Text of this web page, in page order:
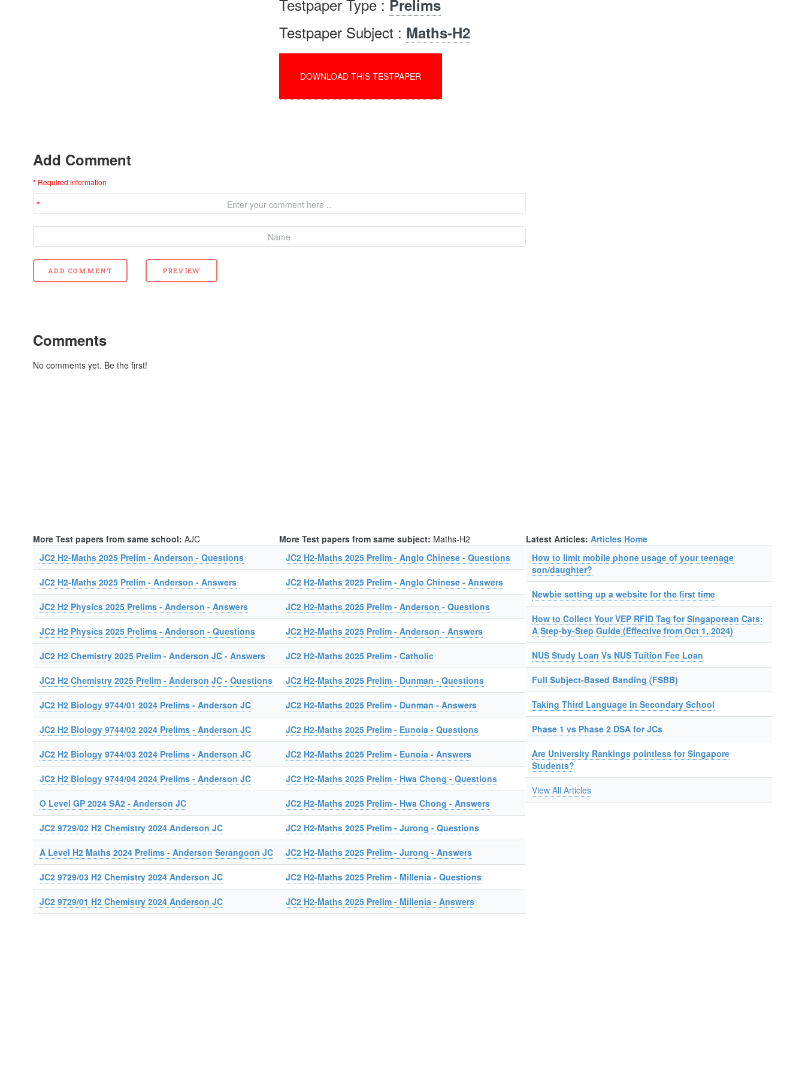
Testpaper Type : Prelims
Testpaper Subject : Maths-H2
DOWNLOAD THIS TESTPAPER
Add Comment
* Required information
Comments
No comments yet. Be the first!
More Test papers from same school: AJC
JC2 H2-Maths 2025 Prelim - Anderson - Questions
JC2 H2-Maths 2025 Prelim - Anderson - Answers
JC2 H2 Physics 2025 Prelims - Anderson - Answers
JC2 H2 Physics 2025 Prelims - Anderson - Questions
JC2 H2 Chemistry 2025 Prelim - Anderson JC - Answers
JC2 H2 Chemistry 2025 Prelim - Anderson JC - Questions
JC2 H2 Biology 9744/01 2024 Prelims - Anderson JC
JC2 H2 Biology 9744/02 2024 Prelims - Anderson JC
JC2 H2 Biology 9744/03 2024 Prelims - Anderson JC
JC2 H2 Biology 9744/04 2024 Prelims - Anderson JC
O Level GP 2024 SA2 - Anderson JC
JC2 9729/02 H2 Chemistry 2024 Anderson JC
A Level H2 Maths 2024 Prelims - Anderson Serangoon JC
JC2 9729/03 H2 Chemistry 2024 Anderson JC
JC2 9729/01 H2 Chemistry 2024 Anderson JC
More Test papers from same subject: Maths-H2
JC2 H2-Maths 2025 Prelim - Anglo Chinese - Questions
JC2 H2-Maths 2025 Prelim - Anglo Chinese - Answers
JC2 H2-Maths 2025 Prelim - Anderson - Questions
JC2 H2-Maths 2025 Prelim - Anderson - Answers
JC2 H2-Maths 2025 Prelim - Catholic
JC2 H2-Maths 2025 Prelim - Dunman - Questions
JC2 H2-Maths 2025 Prelim - Dunman - Answers
JC2 H2-Maths 2025 Prelim - Eunoia - Questions
JC2 H2-Maths 2025 Prelim - Eunoia - Answers
JC2 H2-Maths 2025 Prelim - Hwa Chong - Questions
JC2 H2-Maths 2025 Prelim - Hwa Chong - Answers
JC2 H2-Maths 2025 Prelim - Jurong - Questions
JC2 H2-Maths 2025 Prelim - Jurong - Answers
JC2 H2-Maths 2025 Prelim - Millenia - Questions
JC2 H2-Maths 2025 Prelim - Millenia - Answers
Latest Articles: Articles Home
How to limit mobile phone usage of your teenage
son/daughter?
Newbie setting up a website for the first time
How to Collect Your VEP RFID Tag for Singaporean Cars:
A Step-by-Step Guide (Effective from Oct 1, 2024)
NUS Study Loan Vs NUS Tuition Fee Loan
Full Subject-Based Banding (FSBB)
Taking Third Language in Secondary School
Phase 1 vs Phase 2 DSA for JCs
Are University Rankings pointless for Singapore
Students?
View All Articles